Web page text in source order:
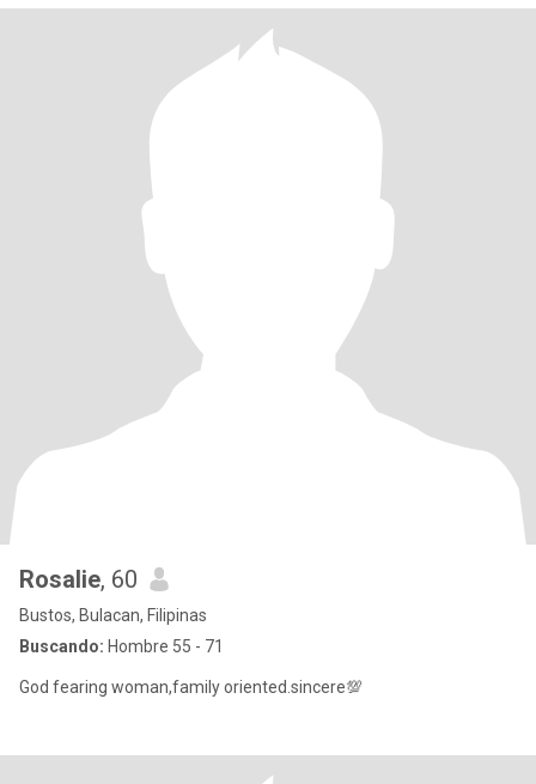
Rosalie, 60
Bustos, Bulacan, Filipinas
Buscando: Hombre 55 - 71
God fearing woman,family oriented.sincere💯